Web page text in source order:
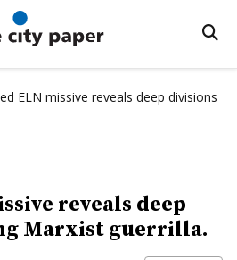
ELN missive reveals deep divisions
reveals deep
Marxist guerrilla.